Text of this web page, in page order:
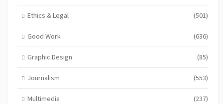
Ethics & Legal (501)
Good Work (636)
Graphic Design (85)
Journalism (553)
Multimedia (237)